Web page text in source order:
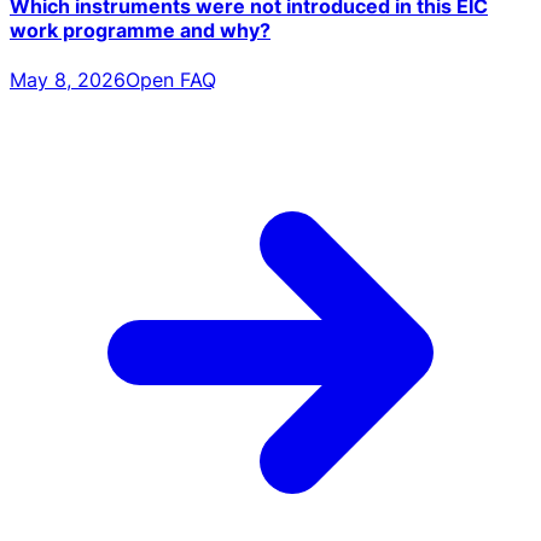
Which instruments were not introduced in this EIC
work programme and why?
May 8, 2026Open FAQ